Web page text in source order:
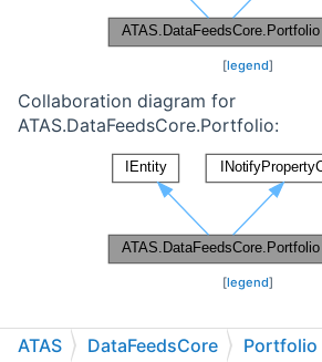
[legend]
Collaboration diagram for
ATAS.DataFeedsCore.Portfolio:
[legend]
Public Member Functions
ATAS DataFeedsCore Portfolio